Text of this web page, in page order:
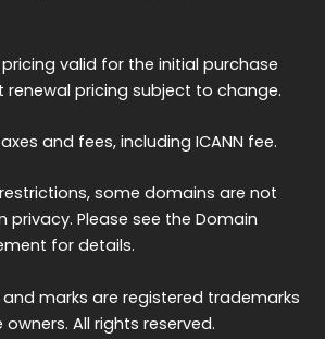
valid for the initial purchase
renewal pricing subject to change.
and fees, including ICANN fee.
some domains are not
privacy. Please see the Domain
for details.
marks are registered trademarks
All rights reserved.